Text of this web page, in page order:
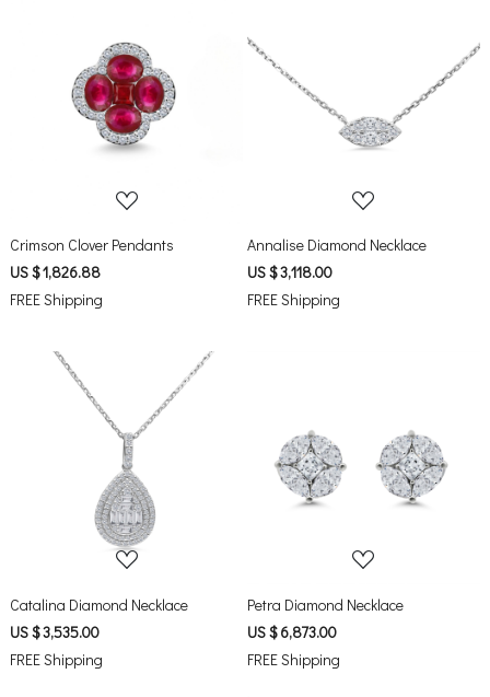
Loading...
Crimson Clover Pendants
US $ 1,826.88
FREE Shipping
Loading...
Annalise Diamond Necklace
US $ 3,118.00
FREE Shipping
Loading...
Catalina Diamond Necklace
US $ 3,535.00
FREE Shipping
Loading...
Petra Diamond Necklace
US $ 6,873.00
FREE Shipping